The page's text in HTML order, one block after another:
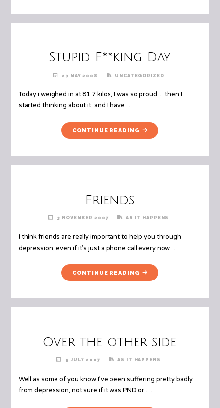
Stupid F**king Day
23 MAY 2008 UNCATEGORIZED
Today i weighed in at 81.7 kilos, I was so proud… then I
started thinking about it, and I have …
CONTINUE READING "STUPID
F**KING
Friends
3 NOVEMBER 2007 AS IT HAPPENS
I think friends are really important to help you through
depression, even if it’s just a phone call every now …
CONTINUE READING "FRIENDS"
Over the other side
9 JULY 2007 AS IT HAPPENS
Well as some of you know I’ve been suffering pretty badly
from depression, not sure if it was PND or …